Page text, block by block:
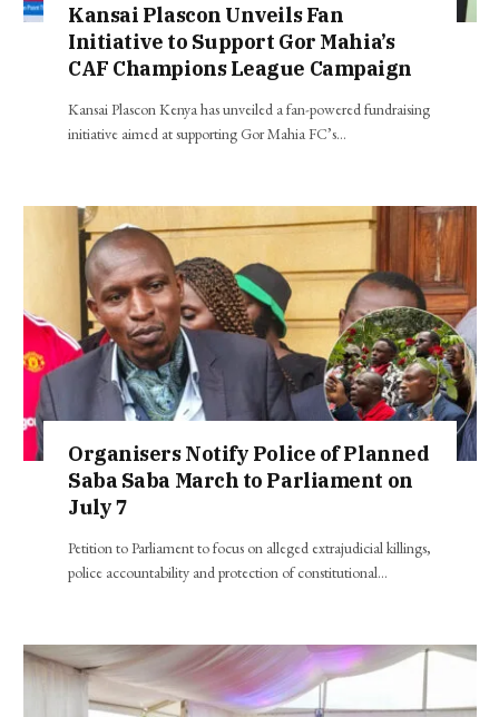
Kansai Plascon Unveils Fan
Initiative to Support Gor Mahia’s
CAF Champions League Campaign
Kansai Plascon Kenya has unveiled a fan-powered fundraising
initiative aimed at supporting Gor Mahia FC’s…
Organisers Notify Police of Planned
Saba Saba March to Parliament on
July 7
Petition to Parliament to focus on alleged extrajudicial killings,
police accountability and protection of constitutional…